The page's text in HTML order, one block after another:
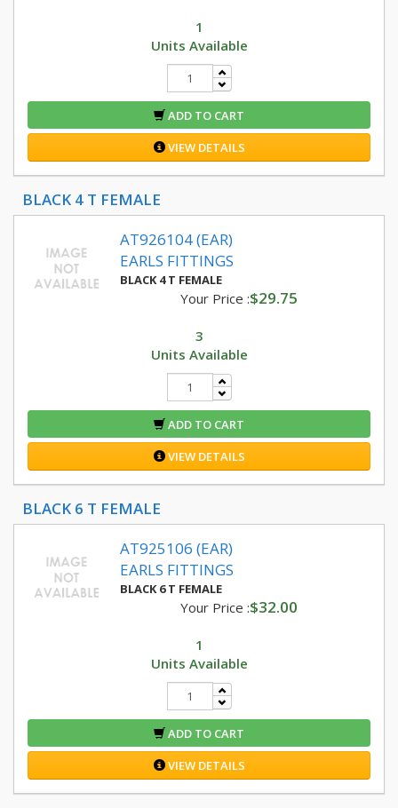
1
Units Available
ADD TO CART
VIEW DETAILS
BLACK 4 T FEMALE
AT926104 (EAR)
EARLS FITTINGS
BLACK 4 T FEMALE
Your Price :$29.75
3
Units Available
ADD TO CART
VIEW DETAILS
BLACK 6 T FEMALE
AT925106 (EAR)
EARLS FITTINGS
BLACK 6 T FEMALE
Your Price :$32.00
1
Units Available
ADD TO CART
VIEW DETAILS